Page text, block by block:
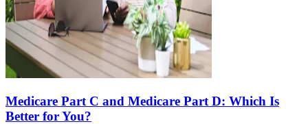
Medicare Part C and Medicare Part D: Which Is
Better for You?